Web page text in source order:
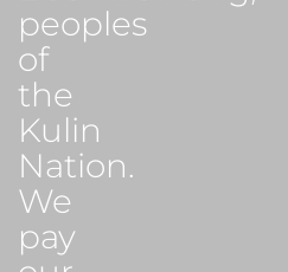
peoples
of
the
Kulin
Nation.
We
pay